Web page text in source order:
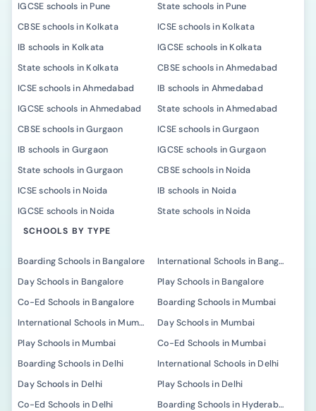
IGCSE schools in Pune
State schools in Pune
CBSE schools in Kolkata
ICSE schools in Kolkata
IB schools in Kolkata
IGCSE schools in Kolkata
State schools in Kolkata
CBSE schools in Ahmedabad
ICSE schools in Ahmedabad
IB schools in Ahmedabad
IGCSE schools in Ahmedabad
State schools in Ahmedabad
CBSE schools in Gurgaon
ICSE schools in Gurgaon
IB schools in Gurgaon
IGCSE schools in Gurgaon
State schools in Gurgaon
CBSE schools in Noida
ICSE schools in Noida
IB schools in Noida
IGCSE schools in Noida
State schools in Noida
SCHOOLS BY TYPE
Boarding Schools in Bangalore
International Schools in Bangalore
Day Schools in Bangalore
Play Schools in Bangalore
Co-Ed Schools in Bangalore
Boarding Schools in Mumbai
International Schools in Mumbai
Day Schools in Mumbai
Play Schools in Mumbai
Co-Ed Schools in Mumbai
Boarding Schools in Delhi
International Schools in Delhi
Day Schools in Delhi
Play Schools in Delhi
Co-Ed Schools in Delhi
Boarding Schools in Hyderabad